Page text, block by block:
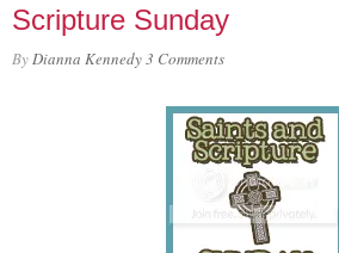
Scripture Sunday
ByDianna Kennedy3 Comments